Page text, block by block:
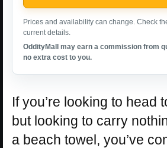
Prices and availability can change. Check
current details.
OddityMall may earn a commission from
no extra cost to you.
If you’re looking to head
but looking to carry
a beach towel, you’ve